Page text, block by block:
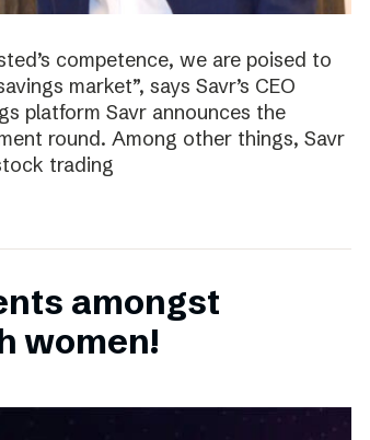
competence, we are poised to
market”, says Savr’s CEO
platform Savr announces the
round. Among other things, Savr
trading
amongst
women!